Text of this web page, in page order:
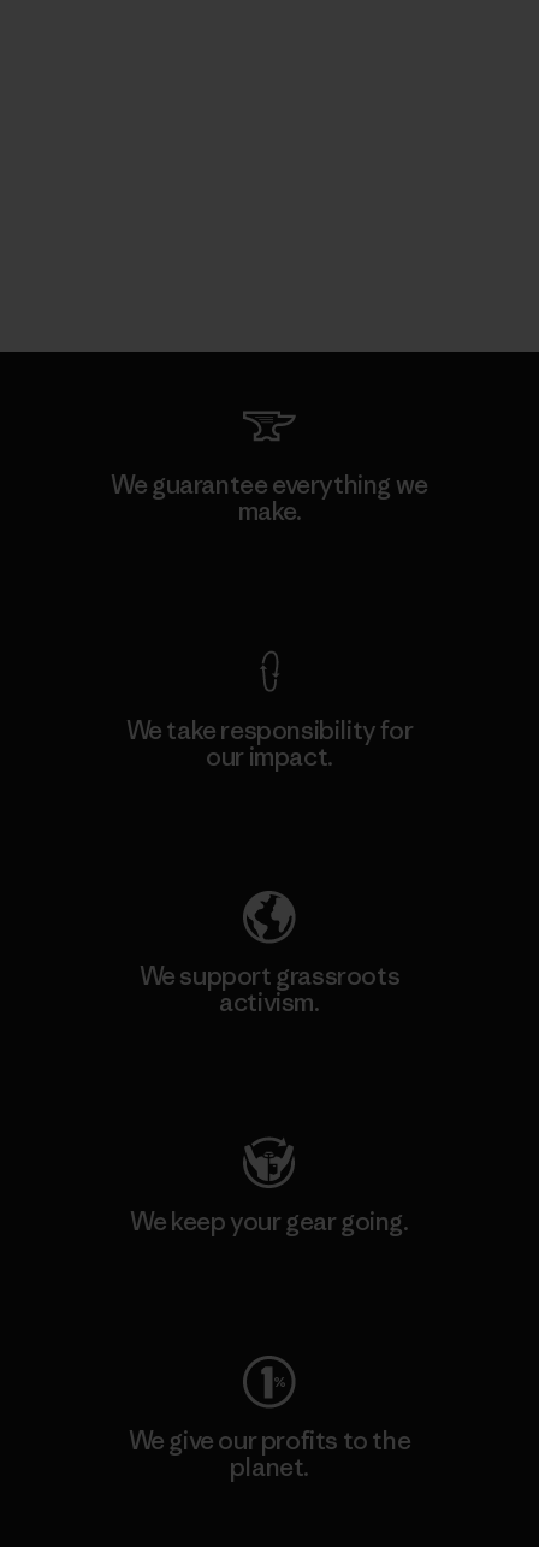
We guarantee everything we
make.
We take responsibility for
our impact.
We support grassroots
activism.
We keep your gear going.
We give our profits to the
planet.